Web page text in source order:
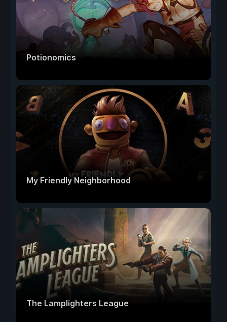
Potionomics
My Friendly Neighborhood
The Lamplighters League